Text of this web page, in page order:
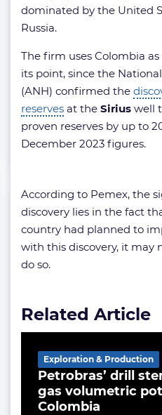
dominated by the United
Russia.
The firm uses Colombia
its point, since the
(ANH) confirmed the
reserves at the Sirius well
proven reserves by up to
December 2023 figures.
According to Pemex, the
discovery lies in the fact
country had planned to
with this discovery, it may
do so.
Related Article
Petrobras’ drill
gas volumetric
Colombia
Exploration & Production